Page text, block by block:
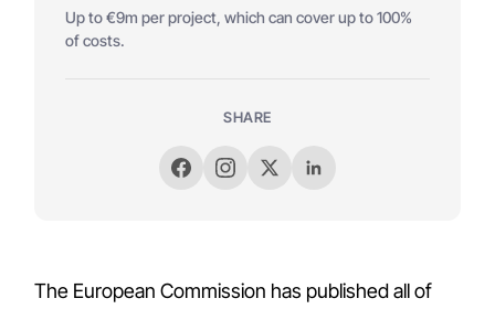
The European Commission has published all of
Up to €9m per project, which can cover up to 100%
of costs.
SHARE